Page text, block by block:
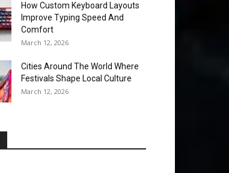
How Custom Keyboard Layouts
Improve Typing Speed And
Comfort
March 12, 2026
Cities Around The World Where
Festivals Shape Local Culture
March 12, 2026